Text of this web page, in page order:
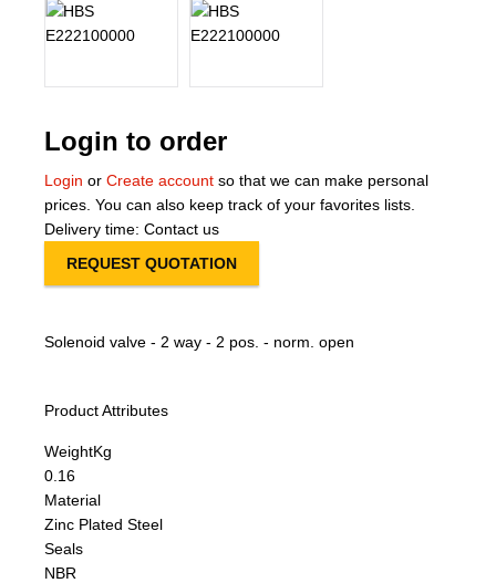
Login to order
Login or Create account so that we can make personal
prices. You can also keep track of your favorites lists.
Delivery time: Contact us
REQUEST QUOTATION
Solenoid valve - 2 way - 2 pos. - norm. open
Product Attributes
WeightKg
0.16
Material
Zinc Plated Steel
Seals
NBR